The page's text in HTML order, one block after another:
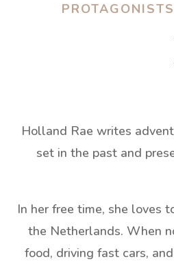
Holland Rae writes
set in the past and
In her free time, she loves
the Netherlands. When
food, driving fast cars,